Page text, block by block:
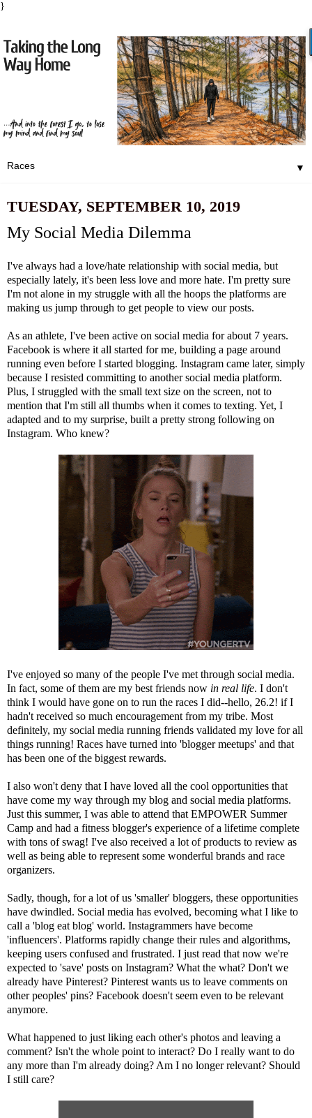
}
▼
TUESDAY, SEPTEMBER 10, 2019
My Social Media Dilemma
I've always had a love/hate relationship with social media, but
especially lately, it's been less love and more hate. I'm pretty sure
I'm not alone in my struggle with all the hoops the platforms are
making us jump through to get people to view our posts.
As an athlete, I've been active on social media for about 7 years.
Facebook is where it all started for me, building a page around
running even before I started blogging. Instagram came later, simply
because I resisted committing to another social media platform.
Plus, I struggled with the small text size on the screen, not to
mention that I'm still all thumbs when it comes to texting. Yet, I
adapted and to my surprise, built a pretty strong following on
Instagram. Who knew?
I've enjoyed so many of the people I've met through social media.
In fact, some of them are my best friends now in real life. I don't
think I would have gone on to run the races I did--hello, 26.2! if I
hadn't received so much encouragement from my tribe. Most
definitely, my social media running friends validated my love for all
things running! Races have turned into 'blogger meetups' and that
has been one of the biggest rewards.
I also won't deny that I have loved all the cool opportunities that
have come my way through my blog and social media platforms.
Just this summer, I was able to attend that EMPOWER Summer
Camp and had a fitness blogger's experience of a lifetime complete
with tons of swag! I've also received a lot of products to review as
well as being able to represent some wonderful brands and race
organizers.
Sadly, though, for a lot of us 'smaller' bloggers, these opportunities
have dwindled. Social media has evolved, becoming what I like to
call a 'blog eat blog' world. Instagrammers have become
'influencers'. Platforms rapidly change their rules and algorithms,
keeping users confused and frustrated. I just read that now we're
expected to 'save' posts on Instagram? What the what? Don't we
already have Pinterest? Pinterest wants us to leave comments on
other peoples' pins? Facebook doesn't seem even to be relevant
anymore.
What happened to just liking each other's photos and leaving a
comment? Isn't the whole point to interact? Do I really want to do
any more than I'm already doing? Am I no longer relevant? Should
I still care?